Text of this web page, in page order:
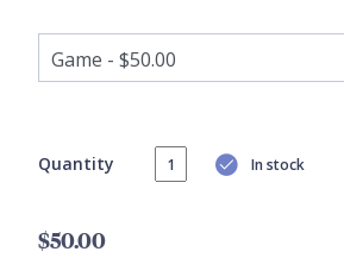
Quantity In stock
$50.00